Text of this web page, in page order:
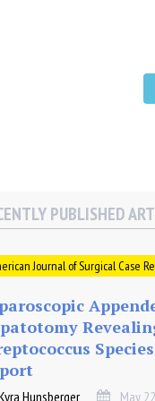
PUBLISHED
Journal of Surgical Case
Hunsberger May